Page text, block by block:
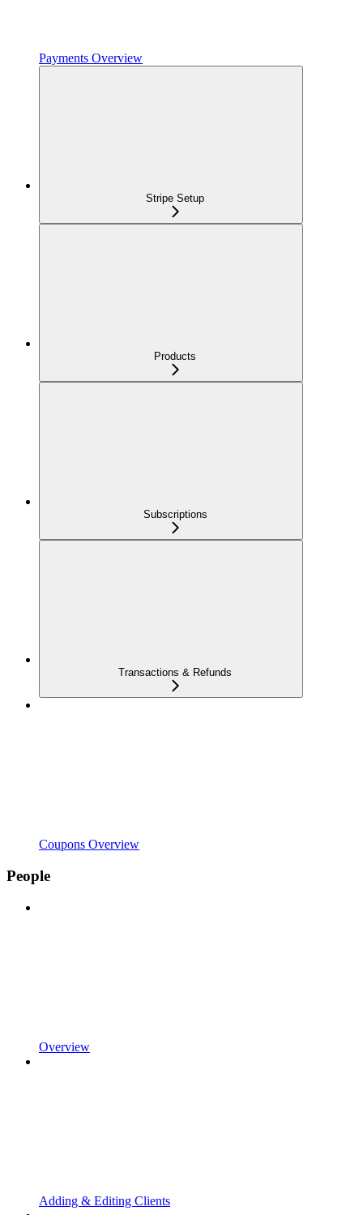
Payments Overview
Stripe Setup
Products
Subscriptions
Transactions & Refunds
Coupons Overview
People
Overview
Adding & Editing Clients